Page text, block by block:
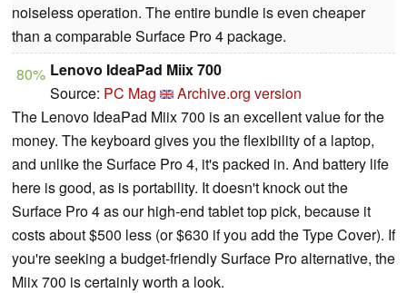
noiseless operation. The entire bundle is even cheaper
than a comparable Surface Pro 4 package.
80% Lenovo IdeaPad Miix 700
Source: PC Mag
Archive.org version
The Lenovo IdeaPad Miix 700 is an excellent value for the
money. The keyboard gives you the flexibility of a laptop,
and unlike the Surface Pro 4, it's packed in. And battery life
here is good, as is portability. It doesn't knock out the
Surface Pro 4 as our high-end tablet top pick, because it
costs about $500 less (or $630 if you add the Type Cover). If
you're seeking a budget-friendly Surface Pro alternative, the
Miix 700 is certainly worth a look.